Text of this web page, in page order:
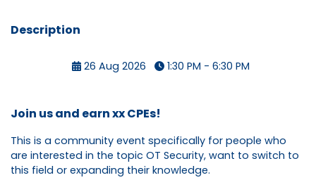
Description
26 Aug 2026 1:30 PM - 6:30 PM
Join us and earn xx CPEs!
This is a community event specifically for people who
are interested in the topic OT Security, want to switch to
this field or expanding their knowledge.